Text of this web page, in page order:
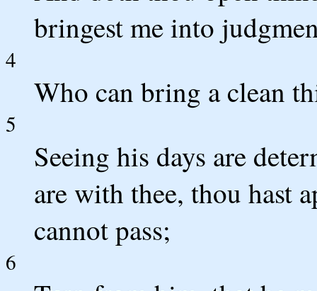
bringest me into
4
Who can bring a clean
5
Seeing his days are
are with thee, thou hast
cannot pass;
6